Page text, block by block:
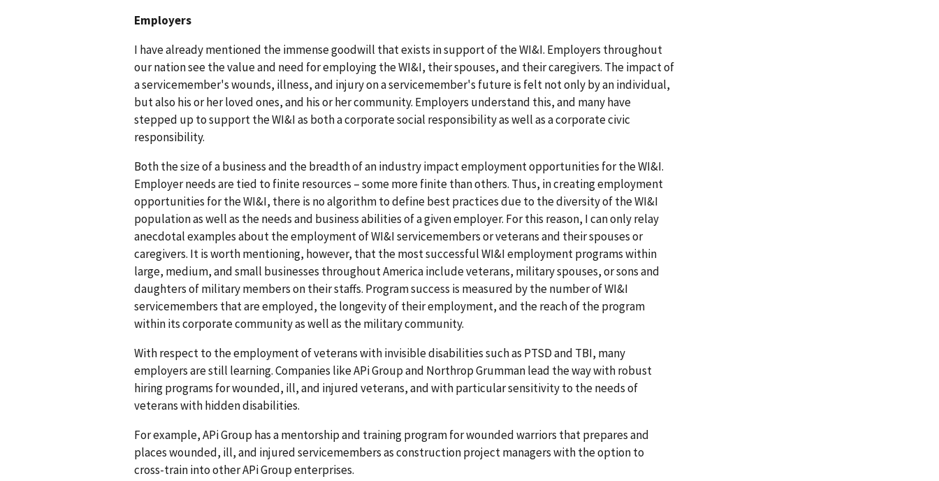
Employers
I have already mentioned the immense goodwill that exists in support of the WI&I. Employers throughout
our nation see the value and need for employing the WI&I, their spouses, and their caregivers. The impact of
a servicemember's wounds, illness, and injury on a servicemember's future is felt not only by an individual,
but also his or her loved ones, and his or her community. Employers understand this, and many have
stepped up to support the WI&I as both a corporate social responsibility as well as a corporate civic
responsibility.
Both the size of a business and the breadth of an industry impact employment opportunities for the WI&I.
Employer needs are tied to finite resources – some more finite than others. Thus, in creating employment
opportunities for the WI&I, there is no algorithm to define best practices due to the diversity of the WI&I
population as well as the needs and business abilities of a given employer. For this reason, I can only relay
anecdotal examples about the employment of WI&I servicemembers or veterans and their spouses or
caregivers. It is worth mentioning, however, that the most successful WI&I employment programs within
large, medium, and small businesses throughout America include veterans, military spouses, or sons and
daughters of military members on their staffs. Program success is measured by the number of WI&I
servicemembers that are employed, the longevity of their employment, and the reach of the program
within its corporate community as well as the military community.
With respect to the employment of veterans with invisible disabilities such as PTSD and TBI, many
employers are still learning. Companies like APi Group and Northrop Grumman lead the way with robust
hiring programs for wounded, ill, and injured veterans, and with particular sensitivity to the needs of
veterans with hidden disabilities.
For example, APi Group has a mentorship and training program for wounded warriors that prepares and
places wounded, ill, and injured servicemembers as construction project managers with the option to
cross-train into other APi Group enterprises.